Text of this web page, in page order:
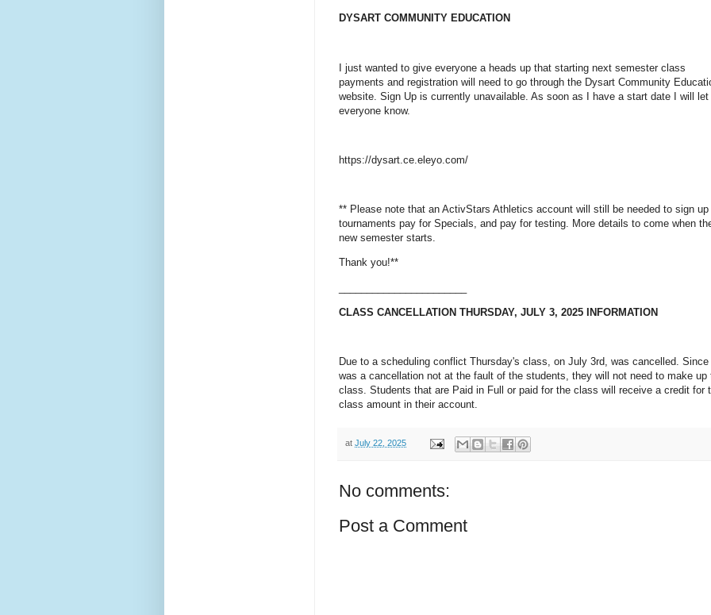
DYSART COMMUNITY EDUCATION
I just wanted to give everyone a heads up that starting next semester class
payments and registration will need to go through the Dysart Community
website. Sign Up is currently unavailable. As soon as I have a start date I will let
everyone know.
https://dysart.ce.eleyo.com/
** Please note that an ActivStars Athletics account will still be needed to sign up
tournaments pay for Specials, and pay for testing. More details to come when
new semester starts.
Thank you!**
CLASS CANCELLATION THURSDAY, JULY 3, 2025 INFORMATION
Due to a scheduling conflict Thursday's class, on July 3rd, was cancelled.
was a cancellation not at the fault of the students, they will not need to make up
class. Students that are Paid in Full or paid for the class will receive a credit for
class amount in their account.
at July 22, 2025
No comments:
Post a Comment